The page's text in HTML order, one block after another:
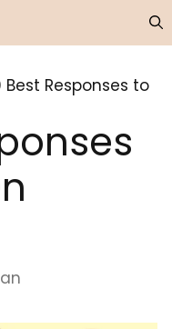
Best Responses to